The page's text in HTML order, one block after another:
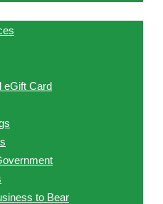
eGift Card
to Bear